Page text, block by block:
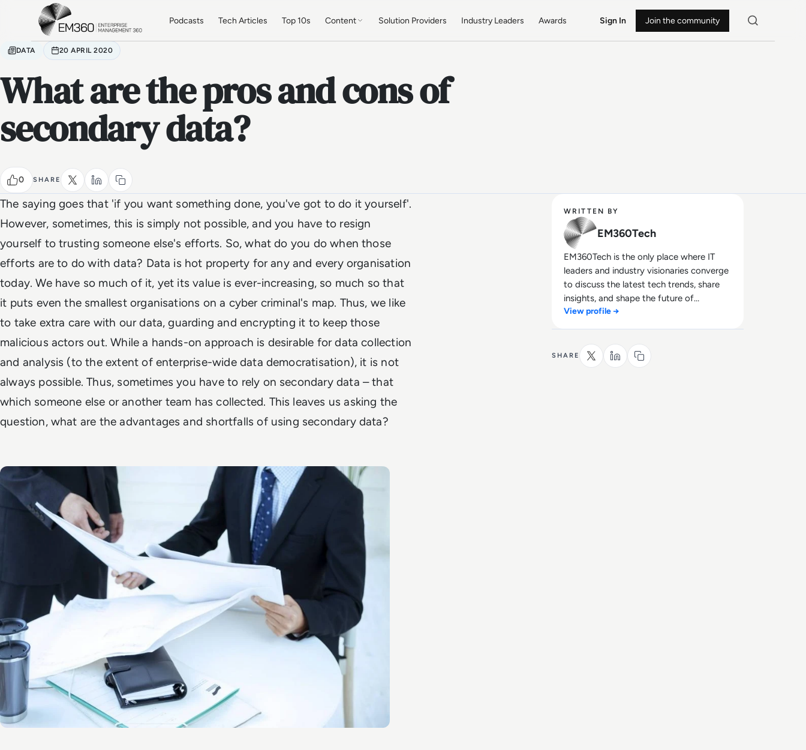
Skip to main content
Podcasts Tech Articles Top 10s Content Solution Providers Industry Leaders Awards Sign In Join the community
DATA 20 APRIL 2020
What are the pros and cons of
secondary data?
0 SHARE
The saying goes that 'if you want something done, you've got to do it yourself'.
However, sometimes, this is simply not possible, and you have to resign
yourself to trusting someone else's efforts. So, what do you do when those
efforts are to do with data? Data is hot property for any and every organisation
today. We have so much of it, yet its value is ever-increasing, so much so that
it puts even the smallest organisations on a cyber criminal's map. Thus, we like
to take extra care with our data, guarding and encrypting it to keep those
malicious actors out. While a hands-on approach is desirable for data collection
and analysis (to the extent of enterprise-wide data democratisation), it is not
always possible. Thus, sometimes you have to rely on secondary data – that
which someone else or another team has collected. This leaves us asking the
question, what are the advantages and shortfalls of using secondary data?
WRITTEN BY
EM360Tech
EM360Tech is the only place where IT
leaders and industry visionaries converge
to discuss the latest tech trends, share
insights, and shape the future of
technology.
View profile →
SHARE